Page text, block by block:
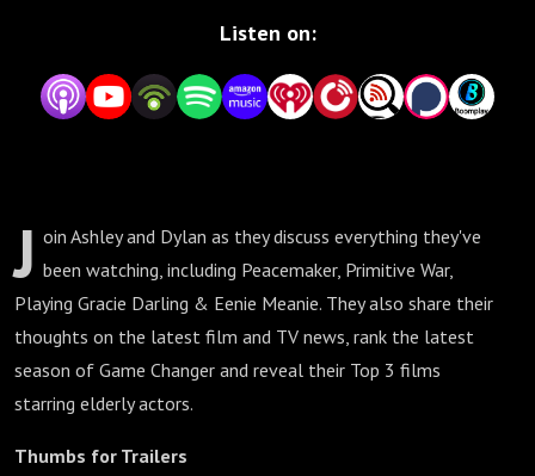
Listen on:
J oin Ashley and Dylan as they discuss everything they've
been watching, including Peacemaker, Primitive War,
Playing Gracie Darling & Eenie Meanie. They also share their
thoughts on the latest film and TV news, rank the latest
season of Game Changer and reveal their Top 3 films
starring elderly actors.
Thumbs for Trailers